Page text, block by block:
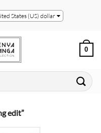
States (US) dollar
0
edit”